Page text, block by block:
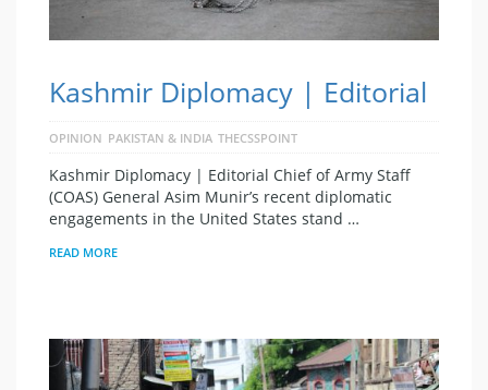
Kashmir Diplomacy | Editorial
OPINION PAKISTAN & INDIA THECSSPOINT
Kashmir Diplomacy | Editorial Chief of Army Staff
(COAS) General Asim Munir’s recent diplomatic
engagements in the United States stand …
READ MORE